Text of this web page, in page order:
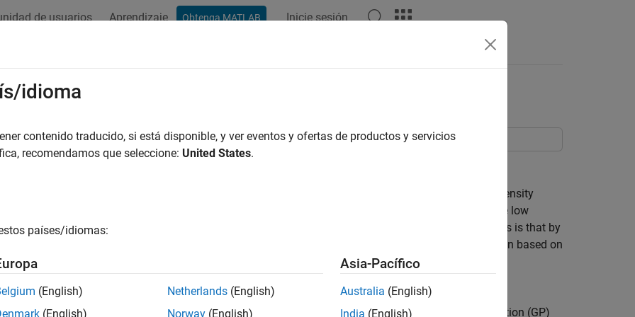
de usuarios Aprendizaje Obtenga MATLAB Inicie sesión
Tail Data with the Generalized Pareto Distribution
to the Generalized Pareto distribution by maximum likelihood estimation.
a parametric distribution to data sometimes results in a model that agrees well with the data in high density
but poorly in areas of low density. For unimodal distributions, such as the normal or Student's t, these low
regions are known as the "tails" of the distribution. One reason why a model might fit poorly in the tails is that by
there are fewer data in the tails on which to base a choice of model, and so models are often chosen based on
to fit data near the mode. Another reason might be that the distribution of real data is often more
than the usual parametric models.
in many applications, fitting the data in the tail is the main concern. The Generalized Pareto distribution (GP)
idioma
contenido traducido, si está disponible, y ver eventos y ofertas de productos y servicios
recomendamos que seleccione: United States.
países/idiomas:
(English)
(English)
Netherlands (English)
Norway (English)
Asia-Pacífico
Australia (English)
India (English)